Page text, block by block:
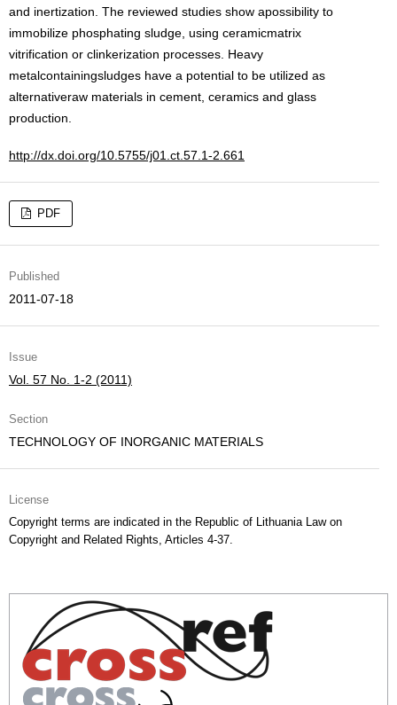
and inertization. The reviewed studies show apossibility to
immobilize phosphating sludge, using ceramicmatrix
vitrification or clinkerization processes. Heavy
metalcontainingsludges have a potential to be utilized as
alternativeraw materials in cement, ceramics and glass
production.
http://dx.doi.org/10.5755/j01.ct.57.1-2.661
PDF
Published
2011-07-18
Issue
Vol. 57 No. 1-2 (2011)
Section
TECHNOLOGY OF INORGANIC MATERIALS
License
Copyright terms are indicated in the Republic of Lithuania Law on
Copyright and Related Rights, Articles 4-37.